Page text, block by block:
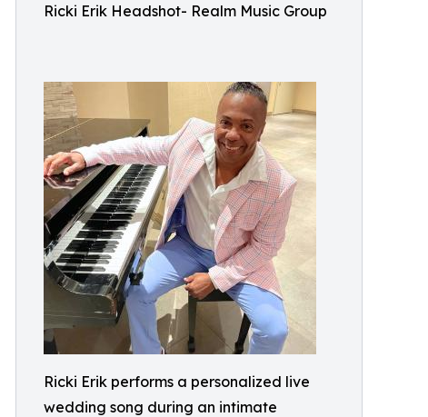
Ricki Erik Headshot- Realm Music Group
Ricki Erik performs a personalized live
wedding song during an intimate